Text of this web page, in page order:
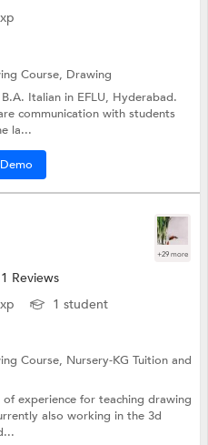
Course, Drawing
Italian in EFLU, Hyderabad.
communication with students
la...
+29 more
1 Reviews
1 student
Course, Nursery-KG Tuitionand
of experience for teaching drawing
also working in the 3d